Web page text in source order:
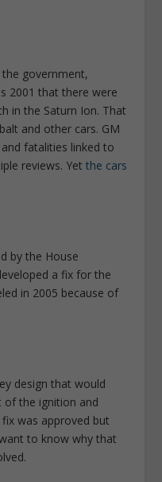
the government,
2001 that there were
in the Saturn Ion. That
and other cars. GM
fatalities linked to
reviews. Yetthe cars
by the House
a fix for the
in 2005 because of
design that would
of the ignition and
was approved but
to know why that